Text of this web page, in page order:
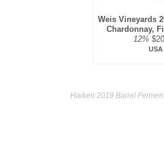
Weis Vineyards
Chardonnay,
12%
USA
Harken 2019 Barrel